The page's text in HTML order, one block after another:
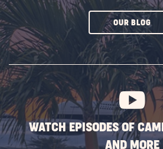
OUR BLOG
WATCH EPISODES OF
AND MORE